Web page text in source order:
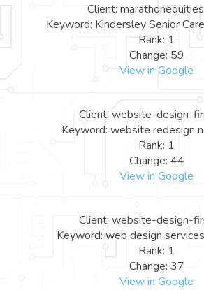
Client:
Keyword: Kindersley Senior
Rank: 1
Change: 59
View in Google
Client: website-design-
Keyword: website redesign
Rank: 1
Change: 44
View in Google
Client: website-design-
Keyword: web design
Rank: 1
Change: 37
View in Google